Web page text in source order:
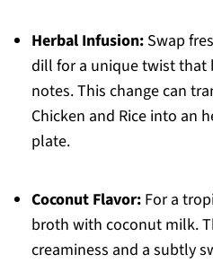
Herbal Infusion:Swap
dill for a unique twist that
notes. This change can
Chicken and Rice into an
plate.
Coconut Flavor:For a
broth with coconut milk.
creaminess and a subtly